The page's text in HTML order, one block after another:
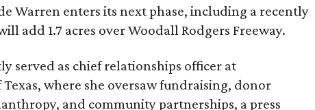
Warren enters its next phase, including a recently
add 1.7 acres over Woodall Rodgers Freeway.
served as chief relationships officer at
where she oversaw fundraising, donor
and community partnerships, a press